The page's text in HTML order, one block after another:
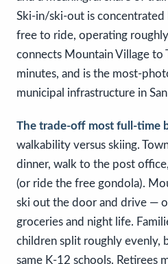
Ski-in/ski-out is concentrated
free to ride, operating
connects Mountain Village to
minutes, and is the most-
municipal infrastructure in
The trade-off most full-time
walkability versus skiing.
dinner, walk to the post
(or ride the free gondola).
ski out the door and drive —
groceries and night life.
children split roughly evenly,
same K-12 schools. Retirees